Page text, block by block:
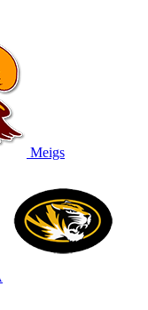
Meigs